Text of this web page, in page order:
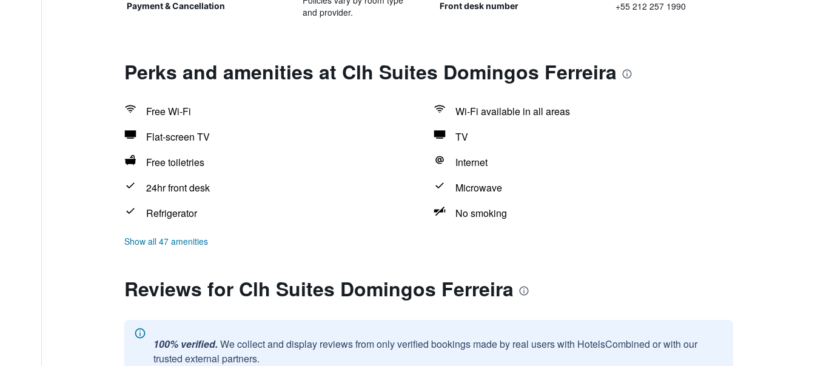
Payment & Cancellation
and provider.
Front desk number +55 212 257 1990
Perks and amenities at Clh Suites Domingos Ferreira
Free Wi-Fi
Wi-Fi available in all areas
Flat-screen TV
TV
Free toiletries
Internet
24hr front desk
Microwave
Refrigerator
No smoking
Show all 47 amenities
Reviews for Clh Suites Domingos Ferreira
100% verified. We collect and display reviews from only verified bookings made by real users with HotelsCombined or with our
trusted external partners.